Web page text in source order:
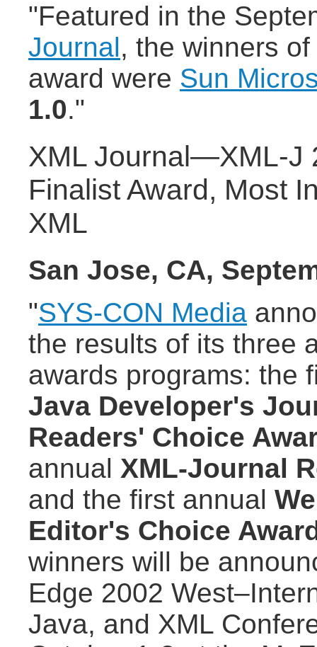
"Featured in the
Journal, the winners
award were Sun
1.0."
XML Journal—XML-J
Finalist Award, Most
XML
San Jose, CA,
"SYS-CON Media
the results of its three
awards programs: the
Java Developer's
Readers' Choice
annual XML-Journal
and the first annual
Editor's Choice
winners will be
Edge 2002
Java, and XML